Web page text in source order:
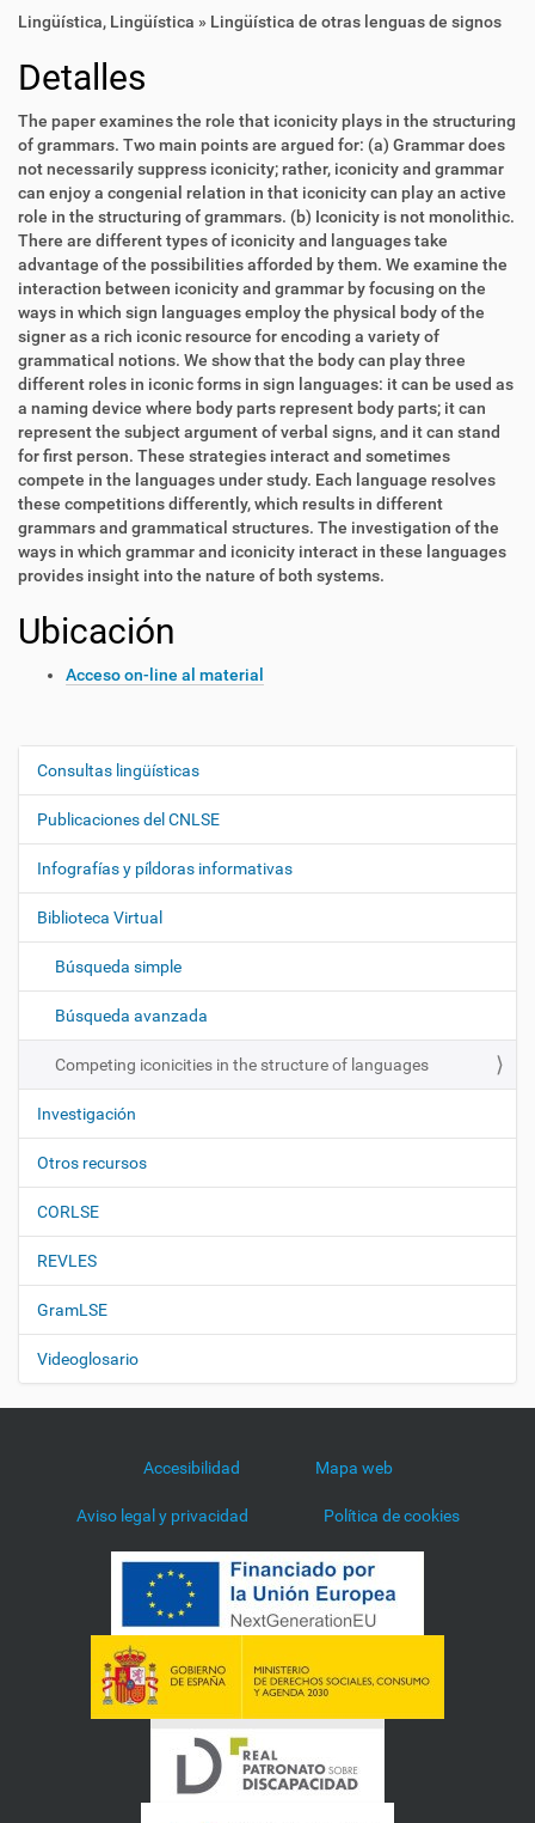
Lingüística, Lingüística » Lingüística de otras lenguas de signos
Detalles
The paper examines the role that iconicity plays in the structuring
of grammars. Two main points are argued for: (a) Grammar does
not necessarily suppress iconicity; rather, iconicity and grammar
can enjoy a congenial relation in that iconicity can play an active
role in the structuring of grammars. (b) Iconicity is not monolithic.
There are different types of iconicity and languages take
advantage of the possibilities afforded by them. We examine the
interaction between iconicity and grammar by focusing on the
ways in which sign languages employ the physical body of the
signer as a rich iconic resource for encoding a variety of
grammatical notions. We show that the body can play three
different roles in iconic forms in sign languages: it can be used as
a naming device where body parts represent body parts; it can
represent the subject argument of verbal signs, and it can stand
for first person. These strategies interact and sometimes
compete in the languages under study. Each language resolves
these competitions differently, which results in different
grammars and grammatical structures. The investigation of the
ways in which grammar and iconicity interact in these languages
provides insight into the nature of both systems.
Ubicación
Acceso on-line al material
N
e
g
a
i
n
Consultas lingüísticas
Publicaciones del CNLSE
Infografías y píldoras informativas
Biblioteca Virtual
Búsqueda simple
Búsqueda avanzada
Competing iconicities in the structure of languages
Investigación
Otros recursos
CORLSE
REVLES
GramLSE
Videoglosario
Accesibilidad Mapa web
Aviso legal y privacidad Política de cookies